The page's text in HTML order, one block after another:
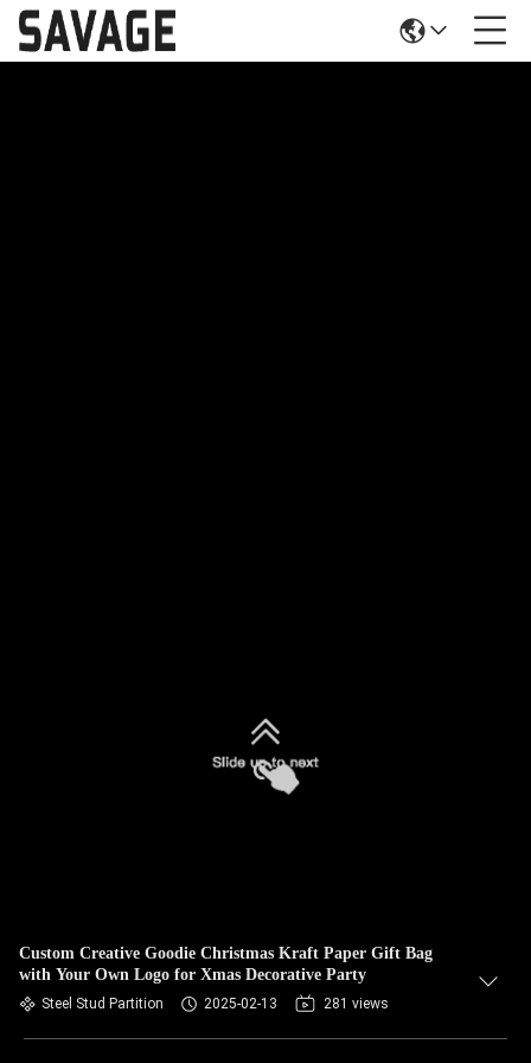
Custom Creative Goodie Christmas Kraft Paper Gift Bag
with Your Own Logo for Xmas Decorative Party
Steel Stud Partition 2025-02-13 281 views